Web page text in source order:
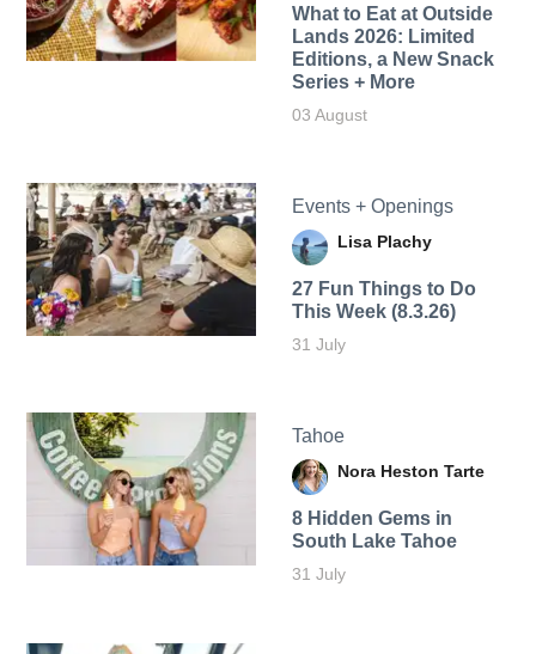
What to Eat at Outside
Lands 2026: Limited
Editions, a New Snack
Series + More
03 August
Events + Openings
Lisa Plachy
27 Fun Things to Do
This Week (8.3.26)
31 July
Tahoe
Nora Heston Tarte
8 Hidden Gems in
South Lake Tahoe
31 July